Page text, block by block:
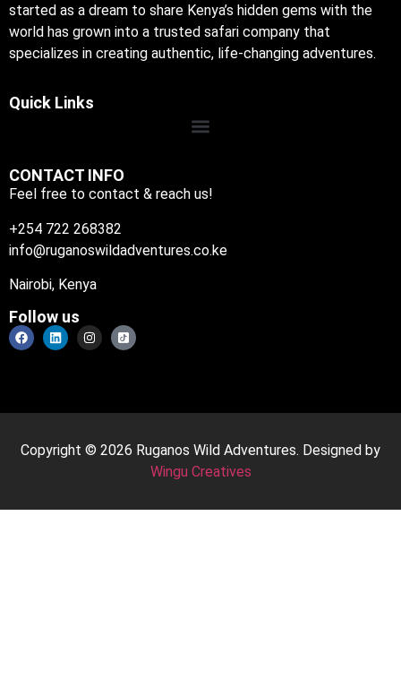
started as a dream to share Kenya’s hidden gems with the
world has grown into a trusted safari company that
specializes in creating authentic, life-changing adventures.
Quick Links
CONTACT INFO
Feel free to contact & reach us!
+254 722 268382
info@ruganoswildadventures.co.ke
Nairobi, Kenya
Follow us
Copyright © 2026 Ruganos Wild Adventures. Designed by
Wingu Creatives